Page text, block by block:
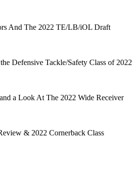
And The 2022 TE/LB/iOL Draft
Defensive Tackle/Safety Class of 2022
a Look At The 2022 Wide Receiver
& 2022 Cornerback Class